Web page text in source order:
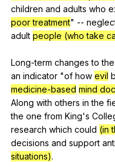
children and adults who
poor treatment" --
adult people (who take
Long-term changes to the
an indicator "of how evil
medicine-based mind
Along with others in the
the one from King's
research which could (in
decisions and support
situations).